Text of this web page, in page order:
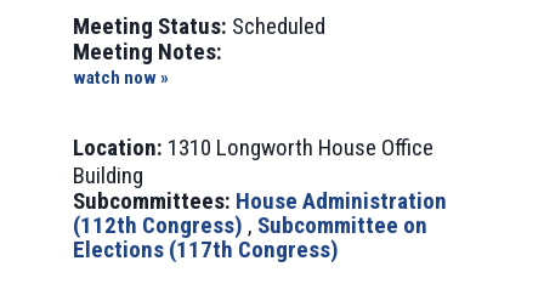
Meeting Status: Scheduled
Meeting Notes:
watch now »
Location: 1310 Longworth House Office
Building
Subcommittees: House Administration
(112th Congress) , Subcommittee on
Elections (117th Congress)